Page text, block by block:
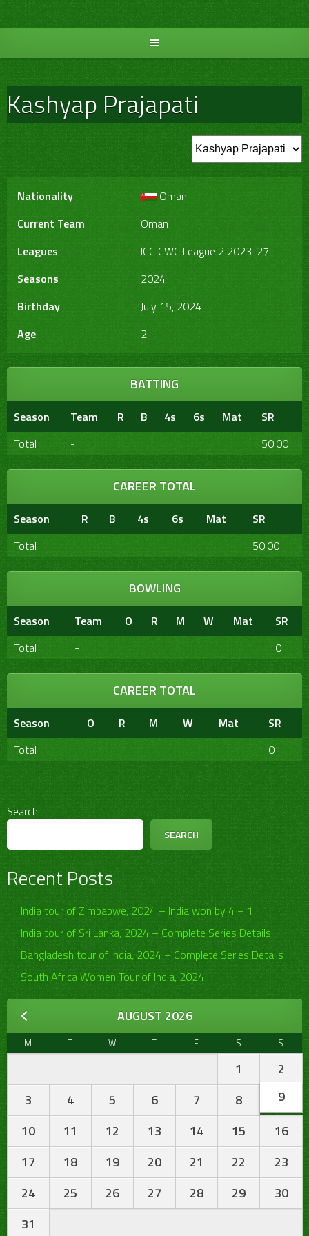
to
Kashyap Prajapati
Nationality
Oman
Current Team
Oman
Leagues
ICC CWC League 2 2023-27
Seasons
2024
Birthday
July 15, 2024
Age
2
BATTING
Season Team R B 4s 6s Mat
SR
Total
- 50.00
CAREER TOTAL
Season R B 4s 6s Mat
SR
Total
50.00
BOWLING
Season Team O R M W Mat
SR
Total
- 0
CAREER TOTAL
Season O R M W Mat
SR
Total
0
Search
SEARCH
Recent Posts
India tour of Zimbabwe, 2024 – India won by 4 – 1
India tour of Sri Lanka, 2024 – Complete Series Details
Bangladesh tour of India, 2024 – Complete Series Details
South Africa Women Tour of India, 2024
AUGUST 2026
M T W T F S S
1
2
3
4 5 6 7 8
9
10
11 12 13 14 15
16
17
18 19 20 21 22
23
24
25 26 27 28 29
30
31